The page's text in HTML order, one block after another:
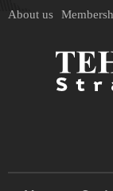
About us